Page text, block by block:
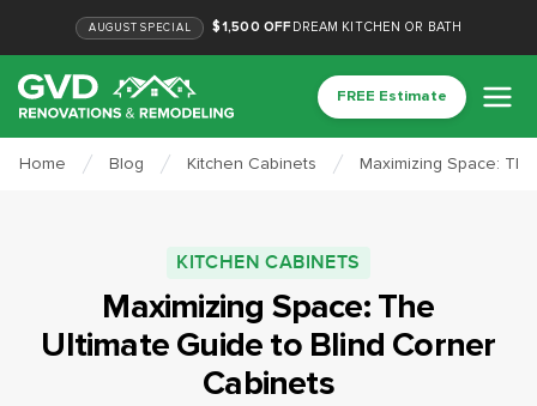
AUGUST SPECIAL $1,500 OFFDREAM KITCHEN OR BATH
FREE Estimate
Home Blog Kitchen Cabinets Maximizing Space:
KITCHEN CABINETS
Maximizing Space: The
Ultimate Guide to Blind Corner
Cabinets